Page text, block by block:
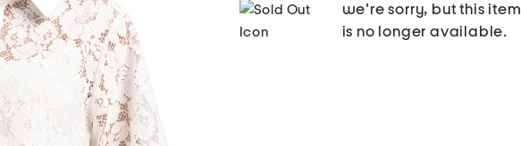
we're sorry, but this item
is no longer available.